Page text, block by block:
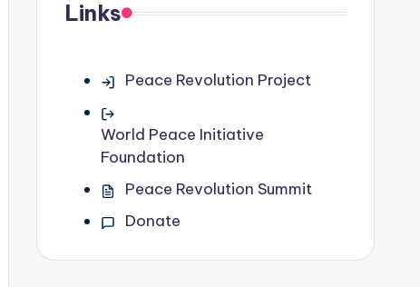
Links
Peace Revolution Project
World Peace Initiative
Foundation
Peace Revolution Summit
Donate